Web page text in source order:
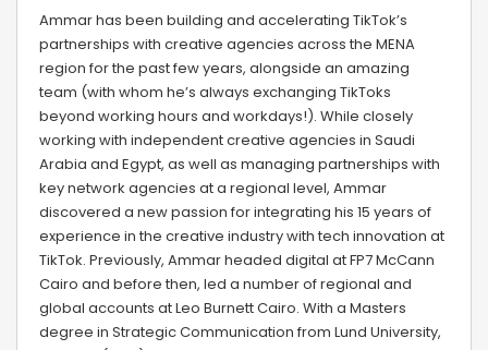
Ammar has been building and accelerating TikTok’s
partnerships with creative agencies across the MENA
region for the past few years, alongside an amazing
team (with whom he’s always exchanging TikToks
beyond working hours and workdays!). While closely
working with independent creative agencies in Saudi
Arabia and Egypt, as well as managing partnerships with
key network agencies at a regional level, Ammar
discovered a new passion for integrating his 15 years of
experience in the creative industry with tech innovation at
TikTok. Previously, Ammar headed digital at FP7 McCann
Cairo and before then, led a number of regional and
global accounts at Leo Burnett Cairo. With a Masters
degree in Strategic Communication from Lund University,